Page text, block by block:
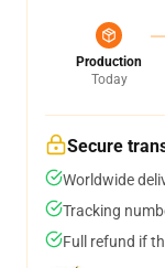
Production
Today
Secure
Worldwide
Tracking
Full refund if